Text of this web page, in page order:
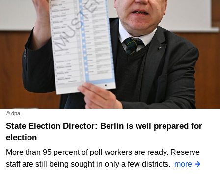
© dpa
State Election Director: Berlin is well prepared for
election
More than 95 percent of poll workers are ready. Reserve
staff are still being sought in only a few districts. more